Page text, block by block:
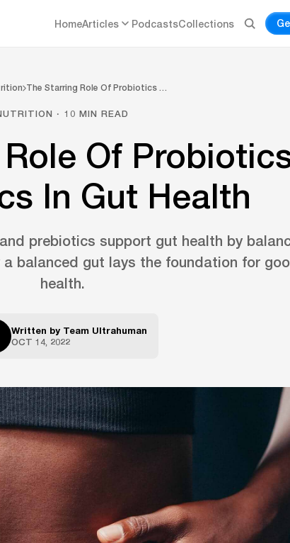
HomeArticles PodcastsCollections
The Starring Role Of Probiotics …
· 10 MIN READ
Of
In Gut Health
prebiotics support gut health by
balanced gut lays the foundation for
health.
Written by Team Ultrahuman
OCT 14, 2022